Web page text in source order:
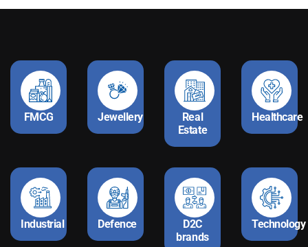
FMCG Jewellery
Real
Estate
Healthcare
Industrial Defence
D2C
brands
Technology